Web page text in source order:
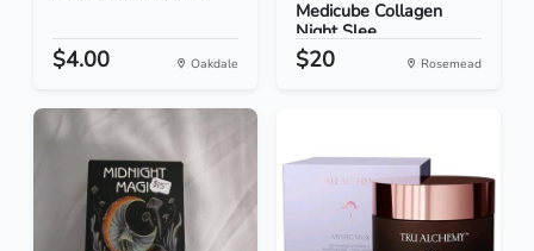
$4.00 Oakdale
Medicube Collagen
Night Slee...
$20 Rosemead